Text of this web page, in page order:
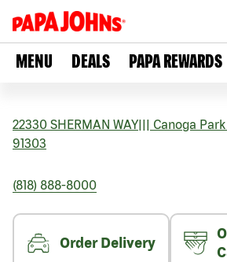
MENU DEALS PAPA REWARDS
22330 SHERMAN WAY Canoga Park
91303
(818) 888-8000
Order Delivery